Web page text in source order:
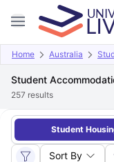
Home Australia
Student
257 results
Student
Sort By